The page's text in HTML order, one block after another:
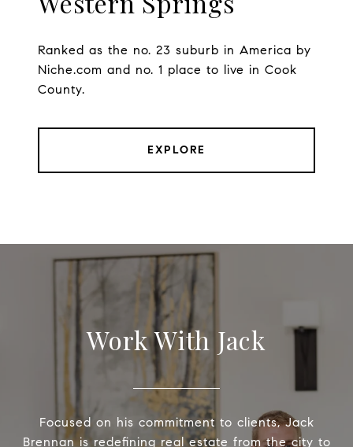
Ranked as the no. 23 suburb in America by
Niche.com and no. 1 place to live in Cook
County.
EXPLORE
Work With Jack
Focused on his commitment to clients, Jack
Brennan is redefining real estate from the city to